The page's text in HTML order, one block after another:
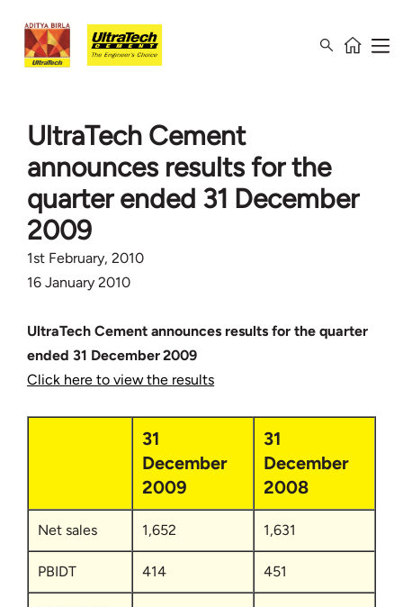
UltraTech Cement
announces results for the
quarter ended 31 December
2009
1st February, 2010
16 January 2010
UltraTech Cement announces results for the quarter
ended 31 December 2009
Click here to view the results
31
December
2009
31
December
2008
Net sales 1,652 1,631
PBIDT 414 451